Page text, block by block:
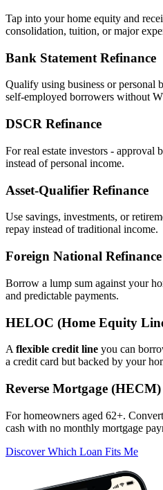
Tap into your home equity and
consolidation, tuition, or major
Bank Statement Refinance
Qualify using business or personal
self‑employed borrowers without
DSCR Refinance
For real estate investors - approval
instead of personal income.
Asset‑Qualifier Refinance
Use savings, investments, or
repay instead of traditional income.
Foreign National Refinance
Borrow a lump sum against your
and predictable payments.
HELOC (Home Equity
A flexible credit line you can
a credit card but backed by your
Reverse Mortgage (HECM)
For homeowners aged 62+.
cash with no monthly mortgage
Discover Which Loan Fits Me